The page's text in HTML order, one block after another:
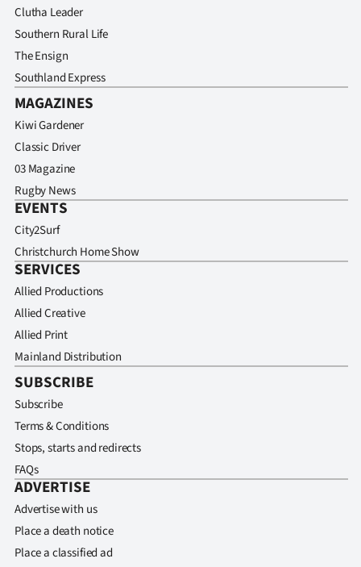
Clutha Leader
Southern Rural Life
The Ensign
Southland Express
MAGAZINES
Kiwi Gardener
Classic Driver
03 Magazine
Rugby News
EVENTS
City2Surf
Christchurch Home Show
SERVICES
Allied Productions
Allied Creative
Allied Print
Mainland Distribution
SUBSCRIBE
Subscribe
Terms & Conditions
Stops, starts and redirects
FAQs
ADVERTISE
Advertise with us
Place a death notice
Place a classified ad